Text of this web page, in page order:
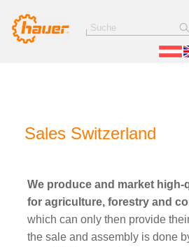
Sales Switzerland
We produce and market
for agriculture, forestry and
which can only then provide
the sale and assembly is done